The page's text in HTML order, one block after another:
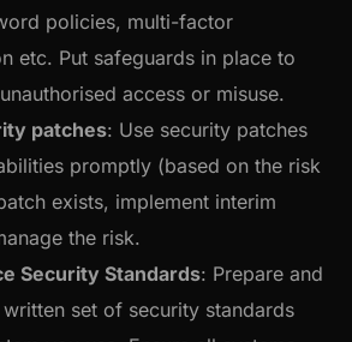
policies, multi-factor
etc. Put safeguards in place to
access or misuse.
patches: Use security patches
promptly (based on the risk
exists, implement interim
the risk.
Security Standards: Prepare and
set of security standards